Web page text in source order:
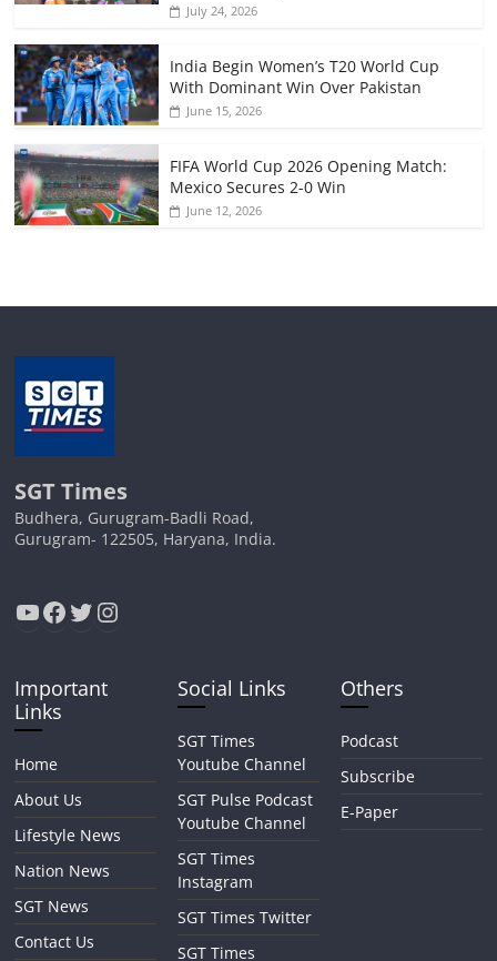
July 24, 2026
India Begin Women’s T20 World Cup
With Dominant Win Over Pakistan
June 15, 2026
FIFA World Cup 2026 Opening Match:
Mexico Secures 2-0 Win
June 12, 2026
SGT Times
Budhera, Gurugram-Badli Road,
Gurugram- 122505, Haryana, India.
YouTube
Facebook
Twitter
Instagram
Important
Links
Home
About Us
Lifestyle News
Nation News
SGT News
Contact Us
Social Links
SGT Times
Youtube Channel
SGT Pulse Podcast
Youtube Channel
SGT Times
Instagram
SGT Times Twitter
SGT Times
Others
Podcast
Subscribe
E-Paper